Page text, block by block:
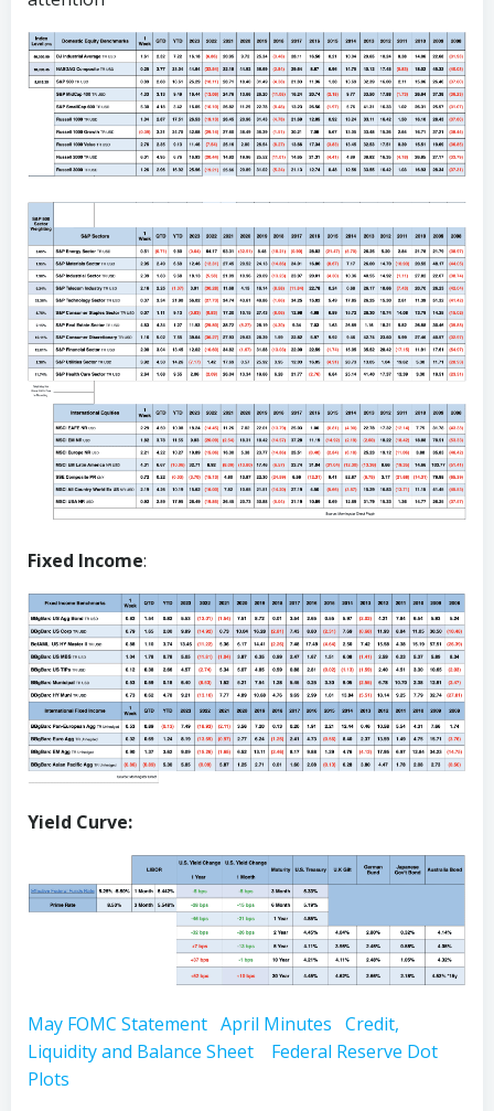
Fixed Income:
Yield Curve:
May FOMC Statement April Minutes Credit,
Liquidity and Balance Sheet
Federal Reserve Dot
Plots